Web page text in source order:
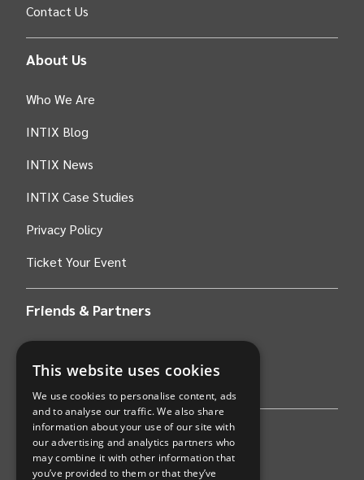
Contact Us
About Us
Who We Are
INTIX Blog
INTIX News
INTIX Case Studies
Privacy Policy
Ticket Your Event
Friends & Partners
Find an event
Sports
This website uses cookies
We use cookies to personalise content, ads
and to analyse our traffic. We also share
information about your use of our site with
our advertising and analytics partners who
may combine it with other information that
you’ve provided to them or that they’ve